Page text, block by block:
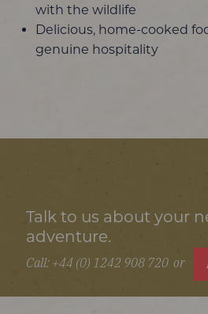
with the wildlife
Delicious, home-cooked
genuine hospitality
Talk to us about your
adventure.
Call: +44 (0) 1242 908 720 or